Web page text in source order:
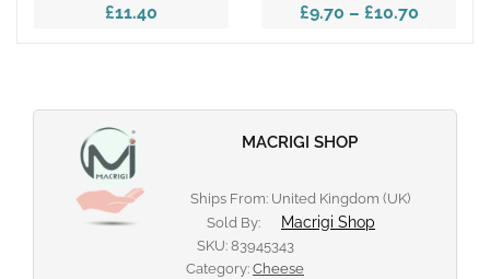
£11.40 £9.70 – £10.70
MACRIGI SHOP
Ships From: United Kingdom (UK)
Sold By:
Macrigi Shop
SKU: 83945343
Category: Cheese